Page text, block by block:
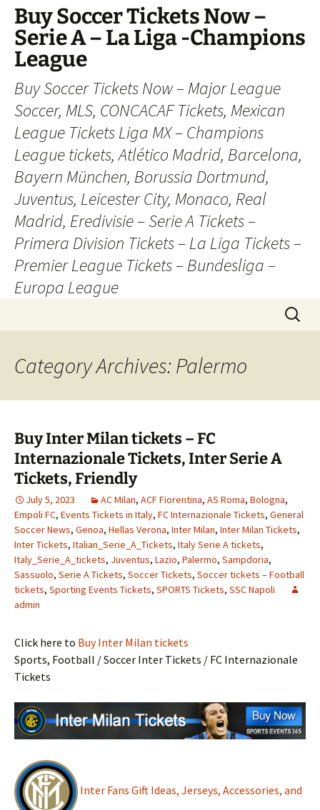
Skip
content
Buy Soccer Tickets Now –
Serie A – La Liga -Champions
League
Buy Soccer Tickets Now – Major League
Soccer, MLS, CONCACAF Tickets, Mexican
League Tickets Liga MX – Champions
League tickets, Atlético Madrid, Barcelona,
Bayern München, Borussia Dortmund,
Juventus, Leicester City, Monaco, Real
Madrid, Eredivisie – Serie A Tickets –
Primera Division Tickets – La Liga Tickets –
Premier League Tickets – Bundesliga –
Europa League
Search
for:
Category Archives: Palermo
Buy Inter Milan tickets – FC
Internazionale Tickets, Inter Serie A
Tickets, Friendly
July 5, 2023 AC Milan, ACF Fiorentina, AS Roma, Bologna,
Empoli FC, Events Tickets in Italy, FC Internazionale Tickets, General
Soccer News, Genoa, Hellas Verona, Inter Milan, Inter Milan Tickets,
Inter Tickets, Italian_Serie_A_Tickets, Italy Serie A tickets,
Italy_Serie_A_tickets, Juventus, Lazio, Palermo, Sampdoria,
Sassuolo, Serie A Tickets, Soccer Tickets, Soccer tickets – Football
tickets, Sporting Events Tickets, SPORTS Tickets, SSC Napoli
admin
Click here to Buy Inter Milan tickets
Sports, Football / Soccer Inter Tickets / FC Internazionale
Tickets
Inter Fans Gift Ideas, Jerseys, Accessories, and